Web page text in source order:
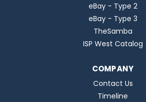
eBay - Type 2
eBay - Type 3
TheSamba
ISP West Catalog
COMPANY
Contact Us
Timeline